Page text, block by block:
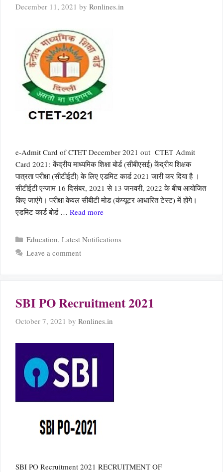
December 11, 2021 by Ronlines.in
e-Admit Card of CTET December 2021 out CTET Admit
Card 2021: केंद्रीय माध्यमिक शिक्षा बोर्ड (सीबीएसई) केंद्रीय शिक्षक
पात्रता परीक्षा (सीटीईटी) के लिए एडमिट कार्ड 2021 जारी कर दिया है ।
सीटीईटी एग्‍जाम 16 दिसंबर, 2021 से 13 जनवरी, 2022 के बीच आयोजित
किए जाएंगे। परीक्षा केवल सीबीटी मोड (कंप्यूटर आधारित टेस्ट) में होंगे।
एडमिट कार्ड बोर्ड … Read more
Categories
Education, Latest Notifications
Leave a comment
SBI PO Recruitment 2021
October 7, 2021 by Ronlines.in
SBI PO Recruitment 2021 RECRUITMENT OF